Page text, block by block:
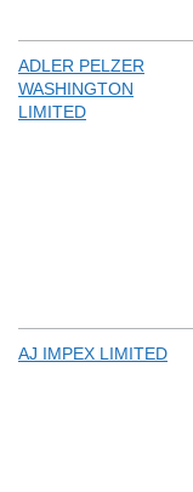
ADLER PELZER
WASHINGTON
LIMITED
AJ IMPEX LIMITED